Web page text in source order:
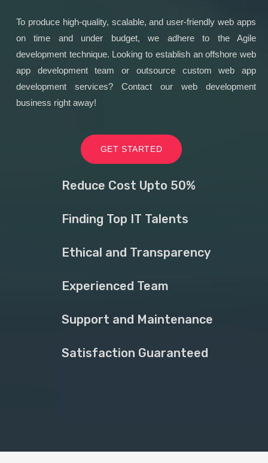
To produce high-quality, scalable, and user-friendly web apps
on time and under budget, we adhere to the Agile
development technique. Looking to establish an offshore web
app development team or outsource custom web app
development services? Contact our web development
business right away!
GET STARTED
Reduce Cost Upto 50%
Finding Top IT Talents
Ethical and Transparency
Experienced Team
Support and Maintenance
Satisfaction Guaranteed